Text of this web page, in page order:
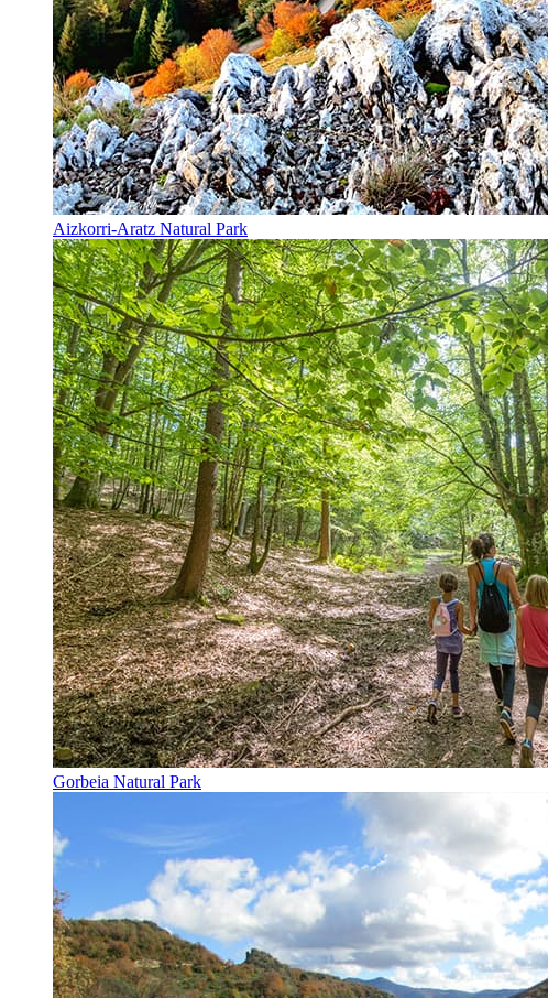
Aizkorri-Aratz Natural Park
Gorbeia Natural Park